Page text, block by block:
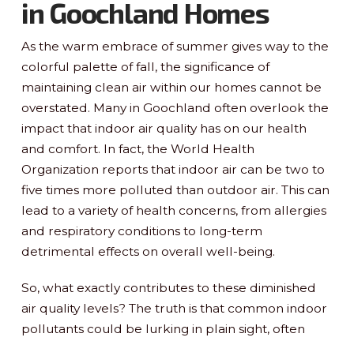
in Goochland Homes
As the warm embrace of summer gives way to the
colorful palette of fall, the significance of
maintaining clean air within our homes cannot be
overstated. Many in Goochland often overlook the
impact that indoor air quality has on our health
and comfort. In fact, the World Health
Organization reports that indoor air can be two to
five times more polluted than outdoor air. This can
lead to a variety of health concerns, from allergies
and respiratory conditions to long-term
detrimental effects on overall well-being.
So, what exactly contributes to these diminished
air quality levels? The truth is that common indoor
pollutants could be lurking in plain sight, often